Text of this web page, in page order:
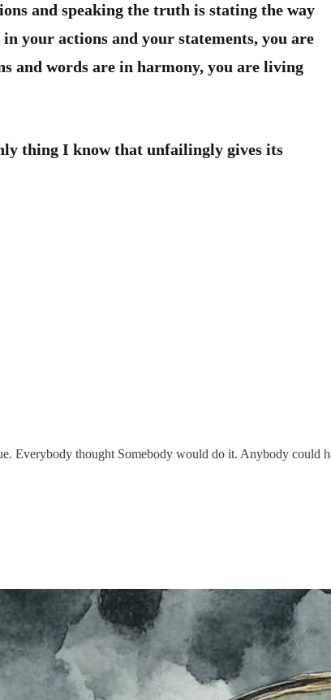
and speaking the truth is stating the way
your actions and your statements, you are
and words are in harmony, you are living
thing I know that unfailingly gives its
Everybody thought Somebody would do it. Anybody could